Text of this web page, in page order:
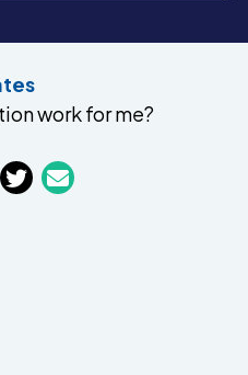
work for me?